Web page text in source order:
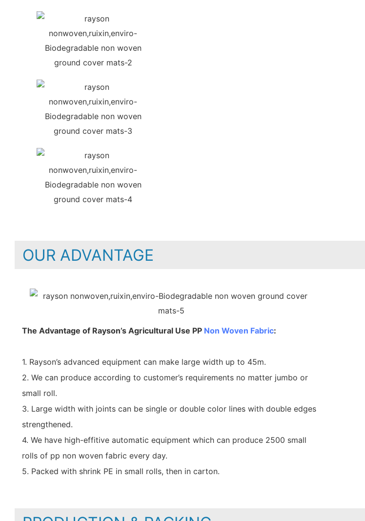
OUR ADVANTAGE
The Advantage of Rayson’s Agricultural Use PP Non Woven Fabric:
1. Rayson’s advanced equipment can make large width up to 45m.
2. We can produce according to customer’s requirements no matter jumbo or
small roll.
3. Large width with joints can be single or double color lines with double edges
strengthened.
4. We have high-effitive automatic equipment which can produce 2500 small
rolls of pp non woven fabric every day.
5. Packed with shrink PE in small rolls, then in carton.